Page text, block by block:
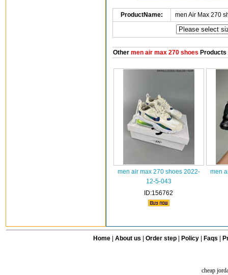
ProductName: men Air Max 270
Othermen air max 270 shoes Products
men air max 270 shoes 2022-
12-5-043
ID:156762
men
Home| About us Order step Policy| Faqs
cheap